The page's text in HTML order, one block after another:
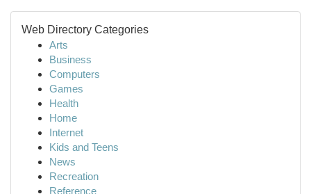
Web Directory Categories
Arts
Business
Computers
Games
Health
Home
Internet
Kids and Teens
News
Recreation
Reference